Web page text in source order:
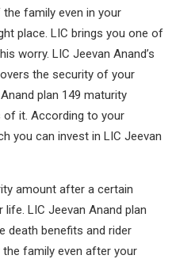
family even in your
place. LIC brings you one of
worry. LIC Jeevan Anand’s
the security of your
plan 149 maturity
of it. According to your
you can invest in LIC Jeevan
amount after a certain
LIC Jeevan Anand plan
death benefits and rider
family even after your